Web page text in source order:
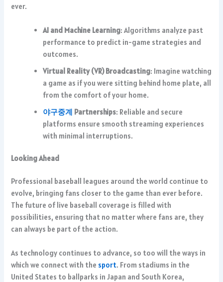
ever.
AI and Machine Learning: Algorithms analyze past
performance to predict in-game strategies and
outcomes.
Virtual Reality (VR) Broadcasting: Imagine watching
a game as if you were sitting behind home plate, all
from the comfort of your home.
야구중계 Partnerships: Reliable and secure
platforms ensure smooth streaming experiences
with minimal interruptions.
Looking Ahead
Professional baseball leagues around the world continue to
evolve, bringing fans closer to the game than ever before.
The future of live baseball coverage is filled with
possibilities, ensuring that no matter where fans are, they
can always be part of the action.
As technology continues to advance, so too will the ways in
which we connect with the sport. From stadiums in the
United States to ballparks in Japan and South Korea,